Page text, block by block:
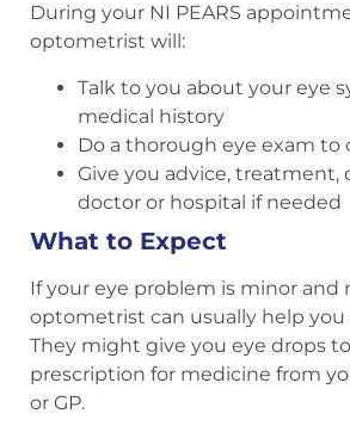
During your NI PEARS
optometrist will:
Talk to you about your eye
medical history
Do a thorough eye exam to
Give you advice, treatment,
doctor or hospital if needed
What to Expect
If your eye problem is minor and
optometrist can usually help
They might give you eye drops
prescription for medicine from
or GP.